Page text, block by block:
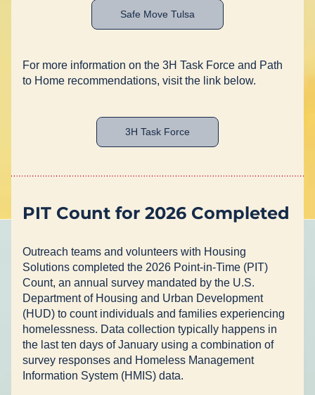
Safe Move Tulsa
For more information on the 3H Task Force and Path
to Home recommendations, visit the link below.
3H Task Force
PIT Count for 2026 Completed
Outreach teams and volunteers with Housing
Solutions completed the 2026 Point-in-Time (PIT)
Count, an annual survey mandated by the U.S.
Department of Housing and Urban Development
(HUD) to count individuals and families experiencing
homelessness. Data collection typically happens in
the last ten days of January using a combination of
survey responses and Homeless Management
Information System (HMIS) data.